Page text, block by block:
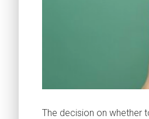
The decision on whether